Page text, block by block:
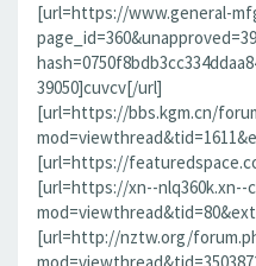
[url=https://www.general-
39050]cuvcv[/url]
[url=https://bbs.kgm.cn/
[url=https://
[url=https://xn--nlq360k.xn--
[url=http://nztw.org/